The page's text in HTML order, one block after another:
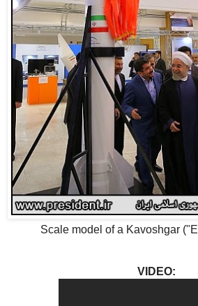
Scale model of a Kavoshgar
VIDEO: